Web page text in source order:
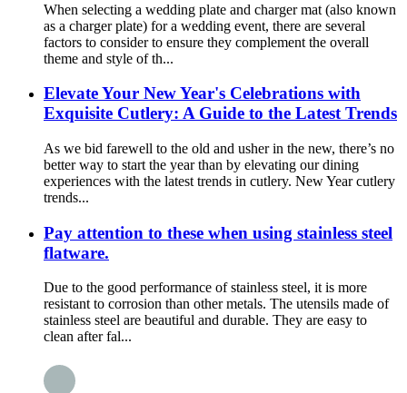
When selecting a wedding plate and charger mat (also known
as a charger plate) for a wedding event, there are several
factors to consider to ensure they complement the overall
theme and style of th...
Elevate Your New Year's Celebrations with
Exquisite Cutlery: A Guide to the Latest Trends
As we bid farewell to the old and usher in the new, there’s no
better way to start the year than by elevating our dining
experiences with the latest trends in cutlery. New Year cutlery
trends...
Pay attention to these when using stainless steel
flatware.
Due to the good performance of stainless steel, it is more
resistant to corrosion than other metals. The utensils made of
stainless steel are beautiful and durable. They are easy to
clean after fal...